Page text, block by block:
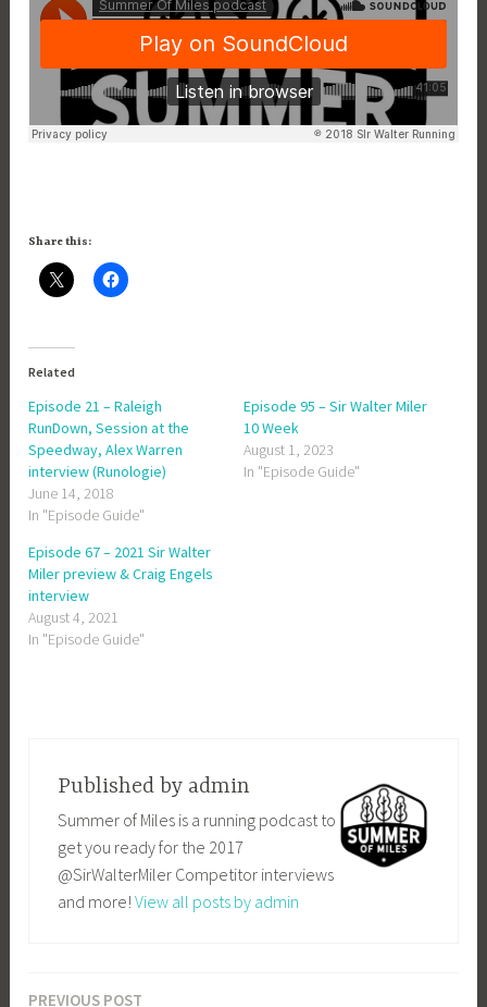
Share this:
Related
Episode 21 – Raleigh
RunDown, Session at the
Speedway, Alex Warren
interview (Runologie)
June 14, 2018
In "Episode Guide"
Episode 95 – Sir Walter Miler
10 Week
August 1, 2023
In "Episode Guide"
Episode 67 – 2021 Sir Walter
Miler preview & Craig Engels
interview
August 4, 2021
In "Episode Guide"
Published by admin
Summer of Miles is a running podcast to
get you ready for the 2017
@SirWalterMiler Competitor interviews
and more! View all posts by admin
PREVIOUS POST